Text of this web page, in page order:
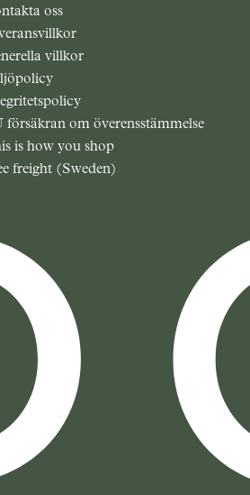
oss
villkor
försäkran om överensstämmelse
is how you shop
freight (Sweden)